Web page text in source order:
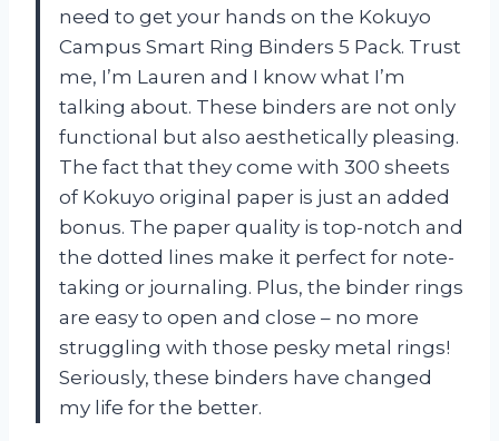
need to get your hands on the Kokuyo
Campus Smart Ring Binders 5 Pack. Trust
me, I’m Lauren and I know what I’m
talking about. These binders are not only
functional but also aesthetically pleasing.
The fact that they come with 300 sheets
of Kokuyo original paper is just an added
bonus. The paper quality is top-notch and
the dotted lines make it perfect for note-
taking or journaling. Plus, the binder rings
are easy to open and close – no more
struggling with those pesky metal rings!
Seriously, these binders have changed
my life for the better.